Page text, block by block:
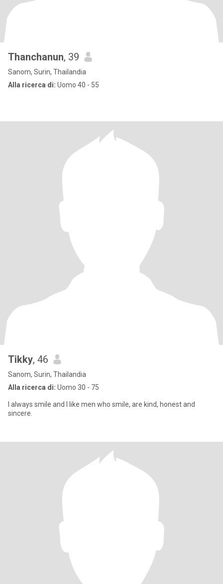
Thanchanun, 39
Sanom, Surin, Thailandia
Alla ricerca di: Uomo 40 - 55
Tikky, 46
Sanom, Surin, Thailandia
Alla ricerca di: Uomo 30 - 75
I always smile and I like men who smile, are kind, honest and
sincere.